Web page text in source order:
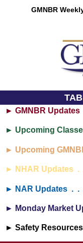
GMNBR
► GMNBR
► Upcoming
► Upcoming
► NHAR
► NAR Updates
► Monday Market
► Safety